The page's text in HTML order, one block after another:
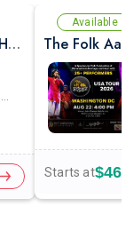
DC ROOH: Sufi & Strings ft. AHMED JEHANZEB, NIRMAL ROY & RAVEED GILL AT Karma
Available
The Folk
Starts at